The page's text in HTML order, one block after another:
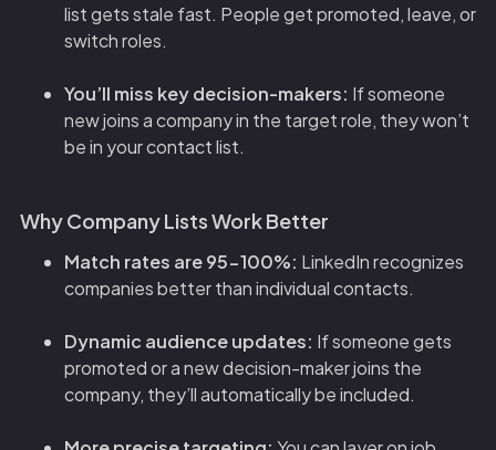
list gets stale fast. People get promoted, leave, or
switch roles.
You’ll miss key decision-makers: If someone
new joins a company in the target role, they won’t
be in your contact list.
Why Company Lists Work Better
Match rates are 95-100%: LinkedIn recognizes
companies better than individual contacts.
Dynamic audience updates: If someone gets
promoted or a new decision-maker joins the
company, they’ll automatically be included.